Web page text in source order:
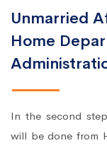
Unmarried
Home
In the second
will be done from